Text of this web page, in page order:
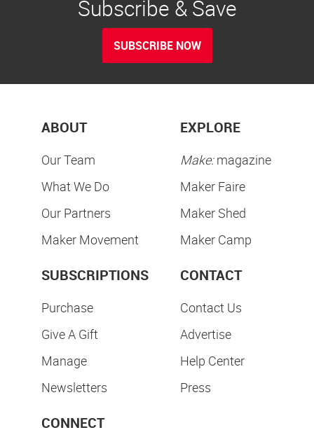
Subscribe & Save
SUBSCRIBE NOW
ABOUT
Our Team
What We Do
Our Partners
Maker Movement
EXPLORE
Make:magazine
Maker Faire
Maker Shed
Maker Camp
SUBSCRIPTIONS
Purchase
Give A Gift
Manage
Newsletters
CONTACT
Contact Us
Advertise
Help Center
Press
CONNECT